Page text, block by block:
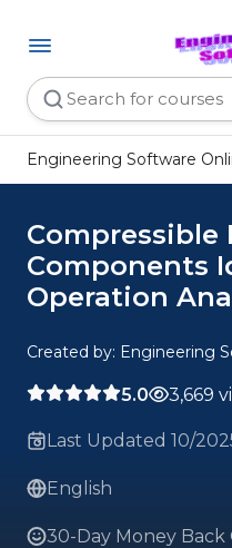
Engineering Software
Compressible
Components
Operation
Created by: Engineering
5.0 3,669
Last Updated 10/
English
30-Day Money Back